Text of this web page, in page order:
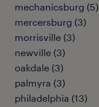
mechanicsburg (5)
mercersburg (3)
morrisville (3)
newville (3)
oakdale (3)
palmyra (3)
philadelphia (13)